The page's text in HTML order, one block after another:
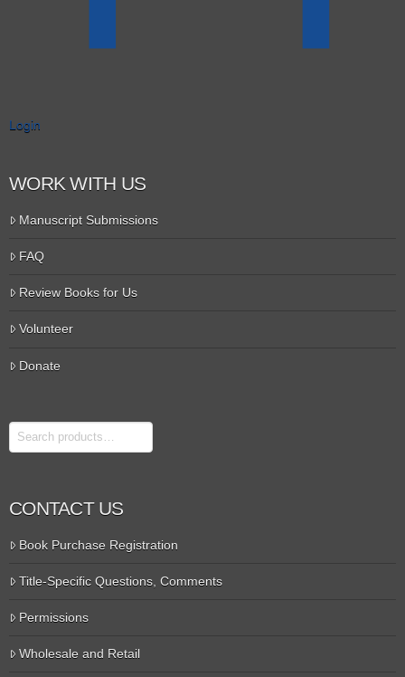
Login
WORK WITH US
Manuscript Submissions
FAQ
Review Books for Us
Volunteer
Donate
Search
CONTACT US
Book Purchase Registration
Title-Specific Questions, Comments
Permissions
Wholesale and Retail